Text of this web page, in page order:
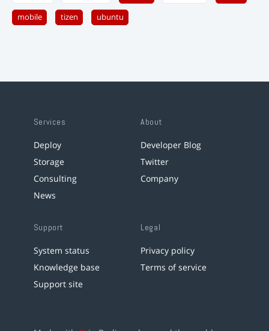
mobile tizen ubuntu
Services
Deploy
Storage
Consulting
News
About
Developer Blog
Twitter
Company
Support
System status
Knowledge base
Support site
Legal
Privacy policy
Terms of service